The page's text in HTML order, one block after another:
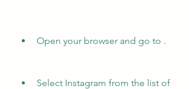
Open your browser and go to .
Select Instagram from the list of